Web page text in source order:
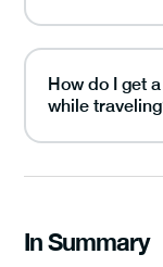
How do I get
while
In Summary